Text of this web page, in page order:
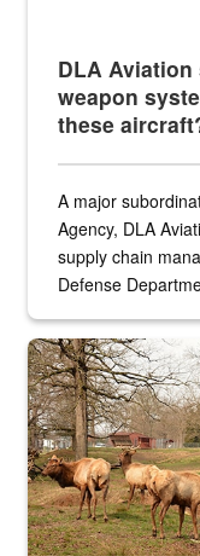
DLA
weapon
these
A major
Agency, DLA
supply chain
Defense
the...
Maintenance